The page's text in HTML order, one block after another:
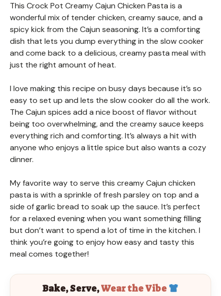
This Crock Pot Creamy Cajun Chicken Pasta is a
wonderful mix of tender chicken, creamy sauce, and a
spicy kick from the Cajun seasoning. It’s a comforting
dish that lets you dump everything in the slow cooker
and come back to a delicious, creamy pasta meal with
just the right amount of heat.
I love making this recipe on busy days because it’s so
easy to set up and lets the slow cooker do all the work.
The Cajun spices add a nice boost of flavor without
being too overwhelming, and the creamy sauce keeps
everything rich and comforting. It’s always a hit with
anyone who enjoys a little spice but also wants a cozy
dinner.
My favorite way to serve this creamy Cajun chicken
pasta is with a sprinkle of fresh parsley on top and a
side of garlic bread to soak up the sauce. It’s perfect
for a relaxed evening when you want something filling
but don’t want to spend a lot of time in the kitchen. I
think you’re going to enjoy how easy and tasty this
meal comes together!
Bake, Serve,Wear the Vibe